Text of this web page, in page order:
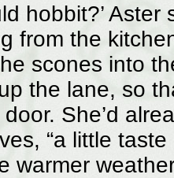
hobbit?’
from the
scones into
the lane, so
She’d
“a little
warmer